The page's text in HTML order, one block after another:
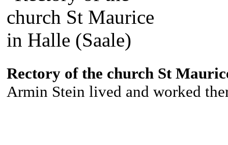
Rectory of the church St
Armin Stein lived and worked